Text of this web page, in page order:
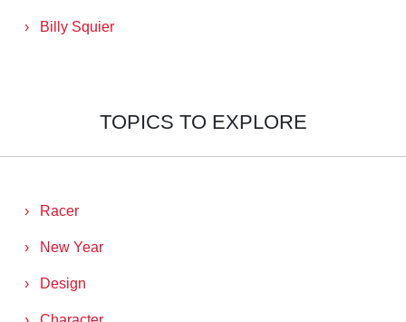
Billy Squier
TOPICS TO EXPLORE
Racer
New Year
Design